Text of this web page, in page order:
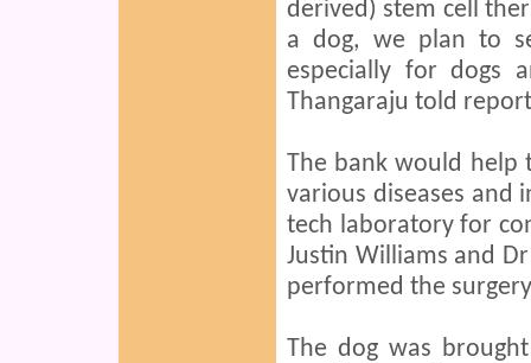
derived) stem cell
a dog, we plan to
especially for dogs
Thangaraju told
The bank would
various diseases and
tech laboratory for
Justin Williams and
performed the
The dog was